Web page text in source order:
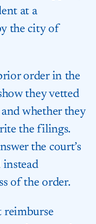
at a
the city of
order in the
they vetted
whether they
the filings.
the court’s
instead
of the order.
reimburse​